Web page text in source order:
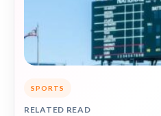
SPORTS
RELATED READ